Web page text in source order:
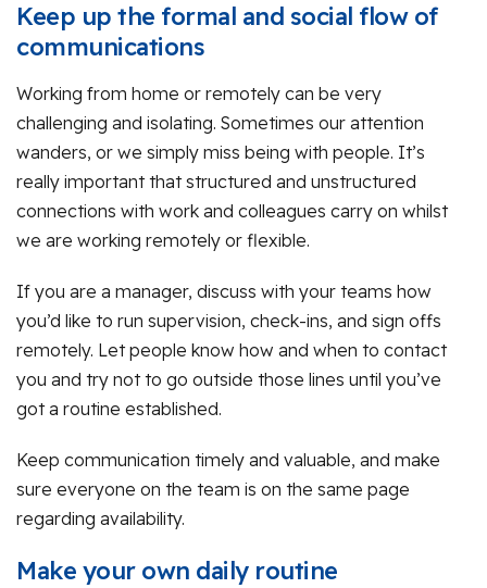
Keep up the formal and social flow of
communications
Working from home or remotely can be very
challenging and isolating. Sometimes our attention
wanders, or we simply miss being with people. It’s
really important that structured and unstructured
connections with work and colleagues carry on whilst
we are working remotely or flexible.
If you are a manager, discuss with your teams how
you’d like to run supervision, check-ins, and sign offs
remotely. Let people know how and when to contact
you and try not to go outside those lines until you’ve
got a routine established.
Keep communication timely and valuable, and make
sure everyone on the team is on the same page
regarding availability.
Make your own daily routine